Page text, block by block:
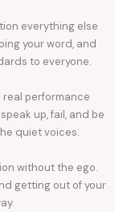
everything else
your word, and
to everyone.
performance
up, fail, and be
quiet voices.
without the ego.
getting out of your